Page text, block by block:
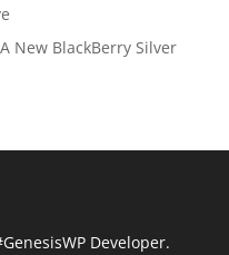
New BlackBerry Silver
Developer.